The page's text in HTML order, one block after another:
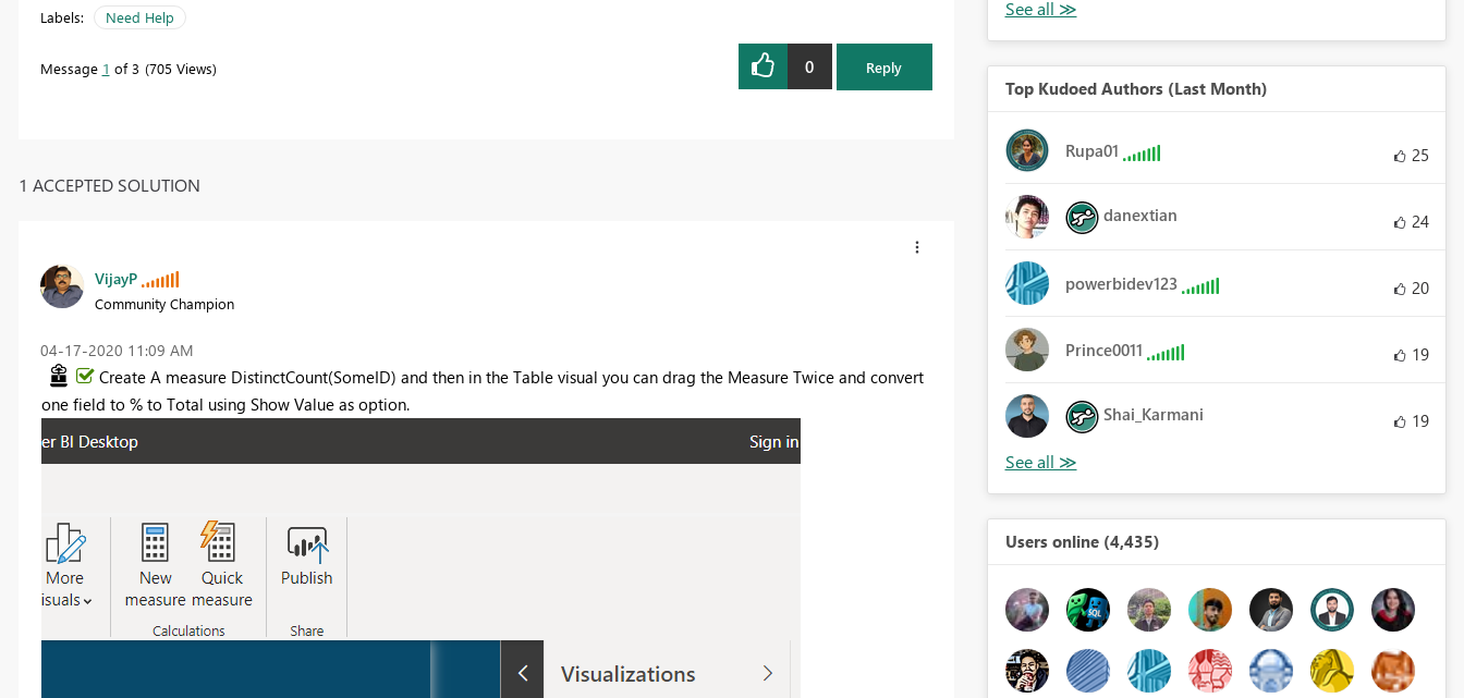
Labels: Need Help
Message 1 of 3 705 Views 0 Reply
1 ACCEPTED SOLUTION
VijayP
Community Champion
‎04-17-2020 11:09 AM
Create A measure DistinctCount(SomeID) and then in the Table visual you can drag the Measure Twice and convert
one field to % to Total using Show Value as option.
Top Kudoed Authors (Last Month)
Rupa01 25
danextian 24
powerbidev123 20
Prince0011 19
Shai_Karmani 19
Users online (4,435)